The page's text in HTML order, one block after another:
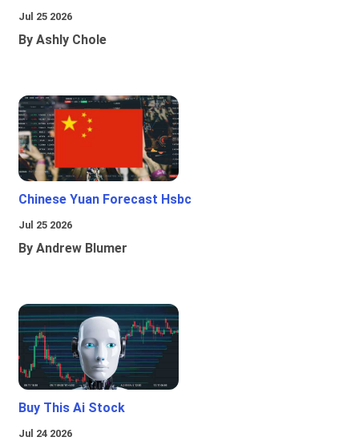
Jul 25 2026
By Ashly Chole
Chinese Yuan Forecast Hsbc
Jul 25 2026
By Andrew Blumer
Buy This Ai Stock
Jul 24 2026